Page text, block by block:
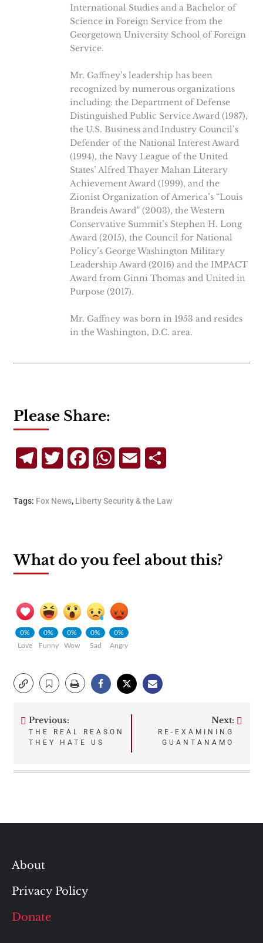
International Studies and a Bachelor of
Science in Foreign Service from the
Georgetown University School of Foreign
Service.
Mr. Gaffney’s leadership has been
recognized by numerous organizations
including: the Department of Defense
Distinguished Public Service Award (1987),
the U.S. Business and Industry Council’s
Defender of the National Interest Award
(1994), the Navy League of the United
States’ Alfred Thayer Mahan Literary
Achievement Award (1999), and the
Zionist Organization of America’s “Louis
Brandeis Award” (2003), the Western
Conservative Summit’s Stephen H. Long
Award (2015), the Council for National
Policy’s George Washington Military
Leadership Award (2016) and the IMPACT
Award from Ginni Thomas and United in
Purpose (2017).
Mr. Gaffney was born in 1953 and resides
in the Washington, D.C. area.
Please Share:
TelegramTwitterFacebookWhatsApp
Email
Tags: Fox News, Liberty Security & the Law
What do you feel about this?
0%
Love
0%
Funny
0%
Wow
0%
Sad
0%
Angry
Post
Previous:
THE REAL REASON
THEY HATE US
Next:
RE-EXAMINING
GUANTANAMO
About
Privacy Policy
Donate